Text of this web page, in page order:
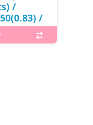
/
/
600px;}